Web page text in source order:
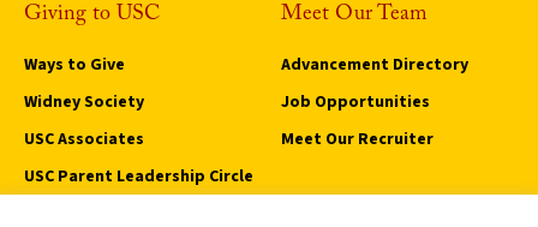
Giving to USC
Ways to Give
Widney Society
USC Associates
USC Parent Leadership Circle
Meet Our Team
Advancement Directory
Job Opportunities
Meet Our Recruiter